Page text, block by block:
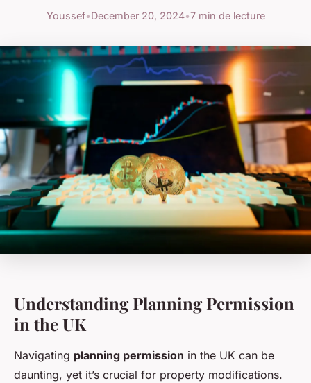
Youssef•December 20, 2024•7 min de lecture
Understanding Planning Permission
in the UK
Navigating planning permission in the UK can be
daunting, yet it’s crucial for property modifications.